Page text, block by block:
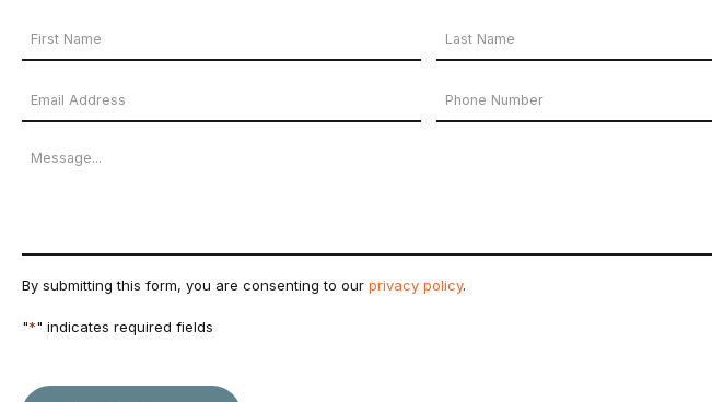
Your
Name
Name
Name
Email
Address
*
Phone
Number
Message
By submitting this form, you are consenting to our privacy policy.
"*" indicates required fields